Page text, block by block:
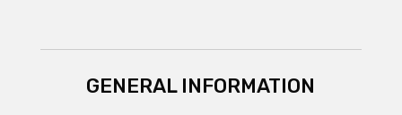
GENERAL INFORMATION